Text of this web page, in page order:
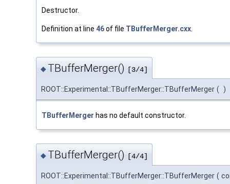
Destructor.
Definition at line 46of file TBufferMerger.cxx
◆ TBufferMerger() [3/4]
ROOT::Experimental::TBufferMerger::TBufferMerger ( )
TBufferMerger has no default constructor.
◆ TBufferMerger() [4/4]
ROOT::Experimental::TBufferMerger::TBufferMerger (